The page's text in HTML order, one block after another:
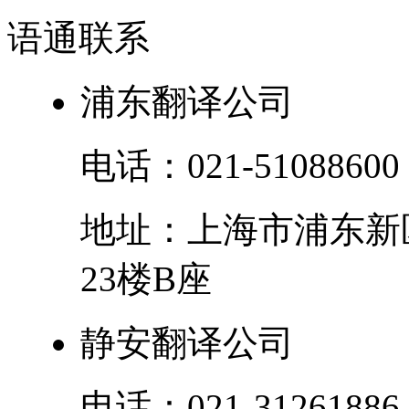
语通联系
浦东翻译公司
电话： 021-51088600
地址：
上海市浦东新
23楼B座
静安翻译公司